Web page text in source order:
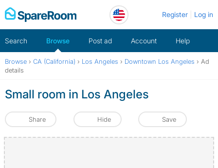
Skip
to
Register Log in
Search Browse Post ad Account Help
Browse › CA (California) › Los Angeles › Downtown Los Angeles › Ad
details
Small room in Los Angeles
Share Hide Save